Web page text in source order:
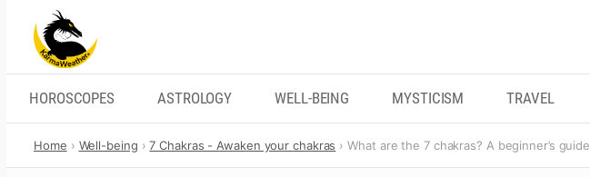
content
HOROSCOPES ASTROLOGY WELL-BEING MYSTICISM TRAVEL
Home Well-being 7 Chakras - Awaken your chakras What are the 7 chakras? A beginner’s guide